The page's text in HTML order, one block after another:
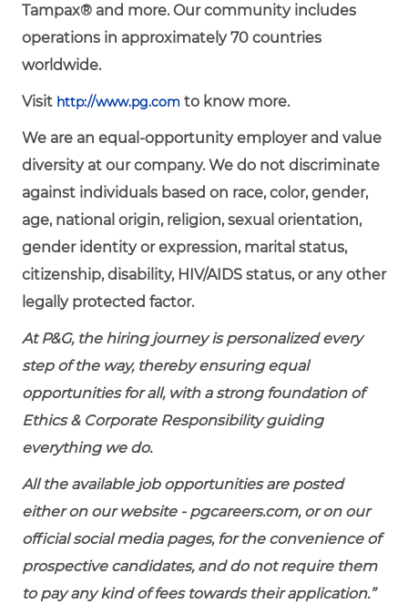
Tampax® and more. Our community includes
operations in approximately 70 countries
worldwide.
Visit http://www.pg.com to know more.
We are an equal-opportunity employer and value
diversity at our company. We do not discriminate
against individuals based on race, color, gender,
age, national origin, religion, sexual orientation,
gender identity or expression, marital status,
citizenship, disability, HIV/AIDS status, or any other
legally protected factor.
At P&G, the hiring journey is personalized every
step of the way, thereby ensuring equal
opportunities for all, with a strong foundation of
Ethics & Corporate Responsibility guiding
everything we do.
All the available job opportunities are posted
either on our website - pgcareers.com, or on our
official social media pages, for the convenience of
prospective candidates, and do not require them
to pay any kind of fees towards their application.”